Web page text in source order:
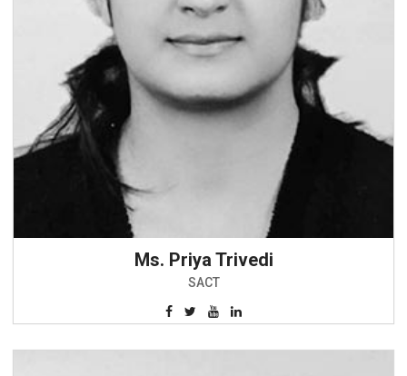
Ms. Priya Trivedi
SACT